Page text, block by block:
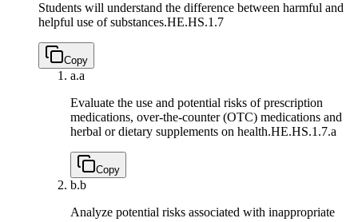
Students will understand the difference between harmful and
helpful use of substances.HE.HS.1.7
Copy
a.a
Evaluate the use and potential risks of prescription
medications, over-the-counter (OTC) medications and
herbal or dietary supplements on health.HE.HS.1.7.a
Copy
b.b
Analyze potential risks associated with inappropriate